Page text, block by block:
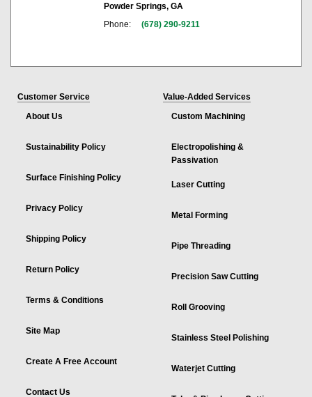
Powder Springs, GA
Phone:
(678) 290-9211
Customer Service
About Us
Sustainability Policy
Surface Finishing Policy
Privacy Policy
Shipping Policy
Return Policy
Terms & Conditions
Site Map
Create A Free Account
Contact Us
Value-Added Services
Custom Machining
Electropolishing &
Passivation
Laser Cutting
Metal Forming
Pipe Threading
Precision Saw Cutting
Roll Grooving
Stainless Steel Polishing
Waterjet Cutting